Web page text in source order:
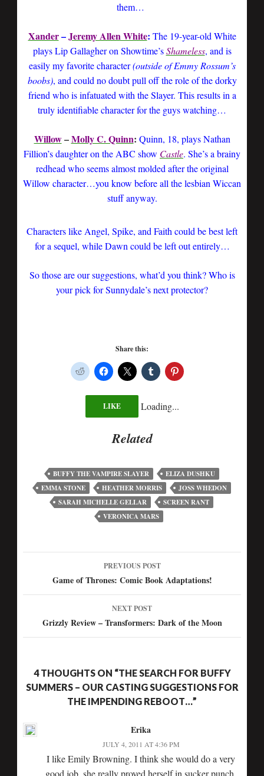
them…
Xander–Jeremy Allen White: The 19-year-old White
plays Lip Gallagher on Showtime’sShameless, and is
easily my favorite character(outside of Emmy Rossum’s
boobs), and could no doubt pull off the role of the dorky
friend who is infatuated with the Slayer. This results in a
truly identifiable character for the guys watching…
Willow–Molly C. Quinn: Quinn, 18, plays Nathan
Fillion’s daughter on the ABC show Castle. She’s a brainy
redhead who seems almost molded after the original
Willow character…you know before all the lesbian Wiccan
stuff anyway.
Characters like Angel, Spike, and Faith could be best left
for a sequel, while Dawn could be left out entirely…
So those are our suggestions, what’d you think? Who is
your pick for Sunnydale’s next protector?
Share this:
LIKE Loading...
Related
BUFFY THE VAMPIRE SLAYER
ELIZA DUSHKU
EMMA STONE
HEATHER MORRIS
JOSS WHEDON
SARAH MICHELLE GELLAR
SCREEN RANT
VERONICA MARS
PREVIOUS POST
Game of Thrones: Comic Book Adaptations!
NEXT POST
Grizzly Review – Transformers: Dark of the Moon
4 THOUGHTS ON “THE SEARCH FOR BUFFY
SUMMERS – OUR CASTING SUGGESTIONS FOR
THE IMPENDING REBOOT…”
Erika
JULY 4, 2011 AT 4:36 PM
I like Emily Browning. I think she would do a very
good job. she really proved herself in sucker punch.